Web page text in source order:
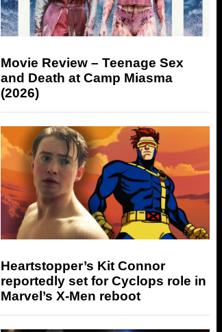
Movie Review – Teenage Sex
and Death at Camp Miasma
(2026)
Heartstopper’s Kit Connor
reportedly set for Cyclops role in
Marvel’s X-Men reboot